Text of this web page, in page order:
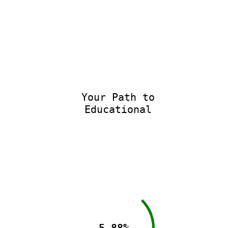
Your Path to
Educational